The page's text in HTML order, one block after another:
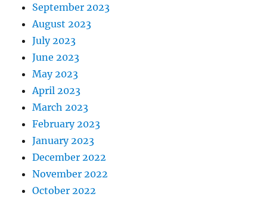
September 2023
August 2023
July 2023
June 2023
May 2023
April 2023
March 2023
February 2023
January 2023
December 2022
November 2022
October 2022